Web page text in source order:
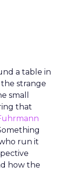
a table in
strange
small
that
run it
how the